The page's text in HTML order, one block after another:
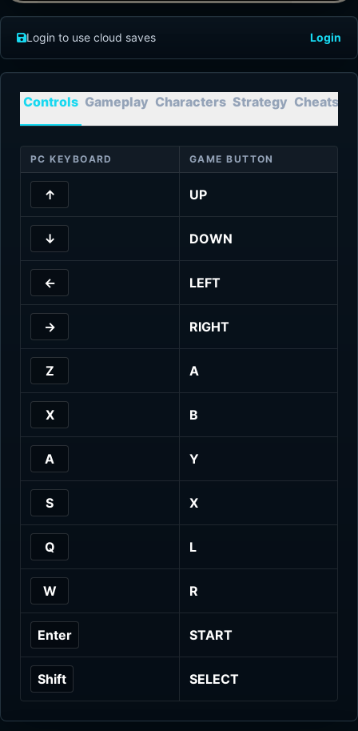
Login to use cloud saves Login
Controls Gameplay Characters Strategy Cheats
PC KEYBOARD GAME BUTTON
↑ UP
↓ DOWN
← LEFT
→ RIGHT
Z A
X B
A Y
S X
Q L
W R
Enter START
Shift SELECT